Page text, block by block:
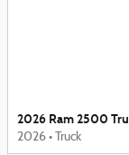
2026 Ram 2500
2026 • Truck